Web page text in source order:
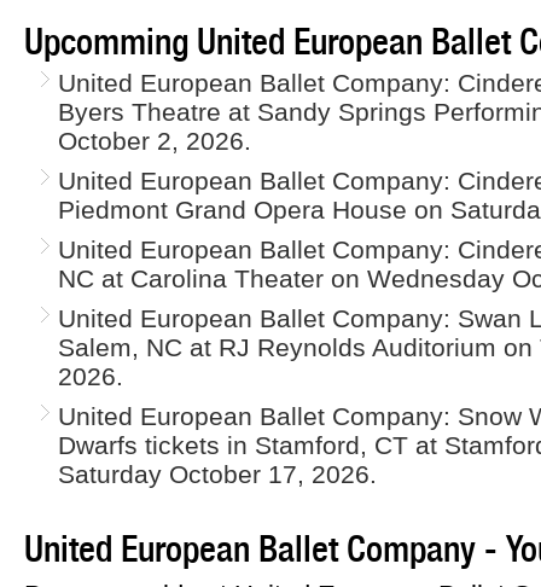
Upcomming United European Ballet
United European Ballet Company:
Byers Theatre at Sandy Springs
October 2, 2026.
United European Ballet Company:
Piedmont Grand Opera House on
United European Ballet Company:
NC at Carolina Theater on Wednesday
United European Ballet Company: Swan
Salem, NC at RJ Reynolds Auditorium
2026.
United European Ballet Company: Snow
Dwarfs tickets in Stamford, CT at
Saturday October 17, 2026.
United European Ballet Company -